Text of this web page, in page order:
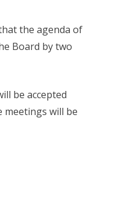
the agenda of
Board by two
be accepted
meetings will be